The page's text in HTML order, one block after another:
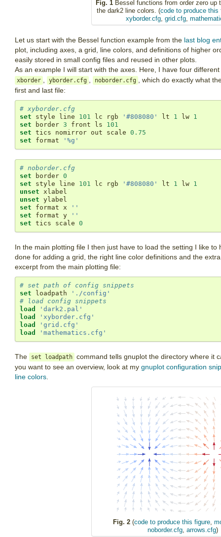
Fig. 1 Bessel functions from order zero up
the dark2 line colors. (code to produce this
xyborder.cfg, grid.cfg,
Let us start with the Bessel function example from the last blog
plot, including axes, a grid, line colors, and definitions of higher
easily stored in small config files and reused in other plots.
As an example I will start with the axes. Here, I have four
xborder yborder.cfg noborder.cfg
, which do exactly what
first and last file:
# xyborder.cfg
set style line 101 lc rgb '#808080' lt 1 lw 1
set border 3 front ls 101
set tics nomirror out scale 0.75
set format '%g'
# noborder.cfg
set border 0
set style line 101 lc rgb '#808080' lt 1 lw 1
unset
unset
set format x
''
set format y
''
set tics scale 0
In the main plotting file I then just have to load the setting I like to
done for adding a grid, the right line color definitions and the
excerpt from the main plotting file:
# set path of config snippets
set loadpath
'./config'
# load config snippets
load
'dark2.pal'
load
'xyborder.cfg'
load
'grid.cfg'
load
'mathematics.cfg'
The set loadpath command tells gnuplot the directory where it
you want to see an overview, look at my gnuplot configuration
line colors
Fig. 2 (code to produce this figure,
noborder.cfg, arrows.cfg)